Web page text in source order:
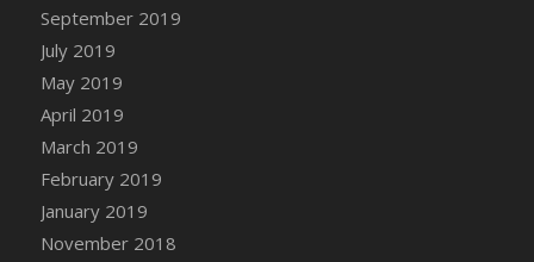
September 2019
July 2019
May 2019
April 2019
March 2019
February 2019
January 2019
November 2018